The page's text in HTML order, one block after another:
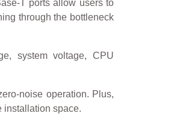
T ports allow users to
through the bottleneck
system voltage, CPU
noise operation. Plus,
installation space.